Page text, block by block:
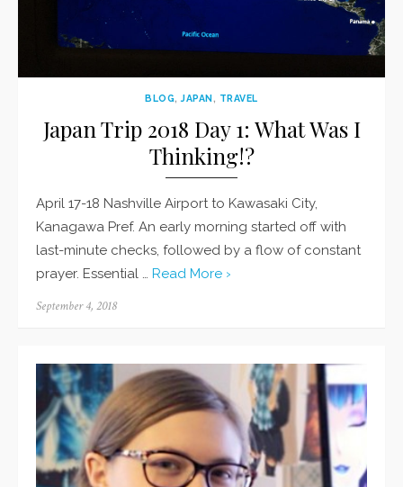
BLOG,JAPAN, TRAVEL
Japan Trip 2018 Day 1: What Was I
Thinking!?
April 17-18 Nashville Airport to Kawasaki City,
Kanagawa Pref. An early morning started off with
last-minute checks, followed by a flow of constant
prayer. Essential … Read More ›
Posted
September 4, 2018